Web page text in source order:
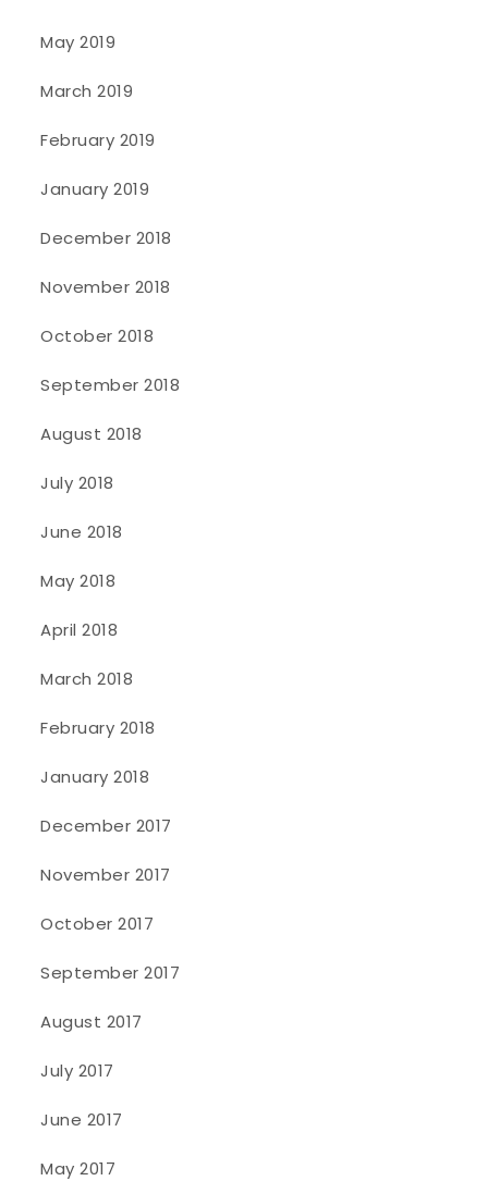
May 2019
March 2019
February 2019
January 2019
December 2018
November 2018
October 2018
September 2018
August 2018
July 2018
June 2018
May 2018
April 2018
March 2018
February 2018
January 2018
December 2017
November 2017
October 2017
September 2017
August 2017
July 2017
June 2017
May 2017